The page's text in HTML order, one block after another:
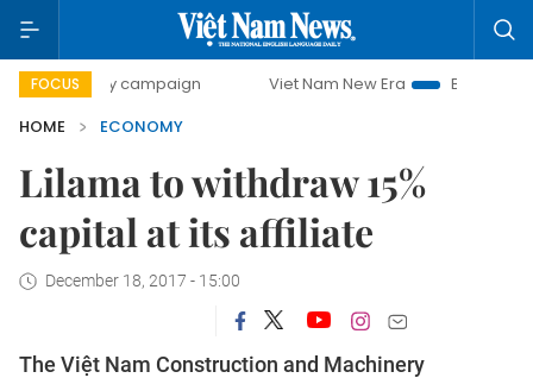
FOCUS
campaign Viet Nam New Era
Bringing Resolutions
HOME
ECONOMY
Lilama to withdraw 15%
capital at its affiliate
December 18, 2017 - 15:00
The Việt Nam Construction and Machinery